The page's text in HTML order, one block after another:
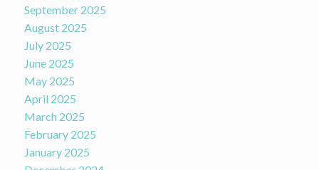
September 2025
August 2025
July 2025
June 2025
May 2025
April 2025
March 2025
February 2025
January 2025